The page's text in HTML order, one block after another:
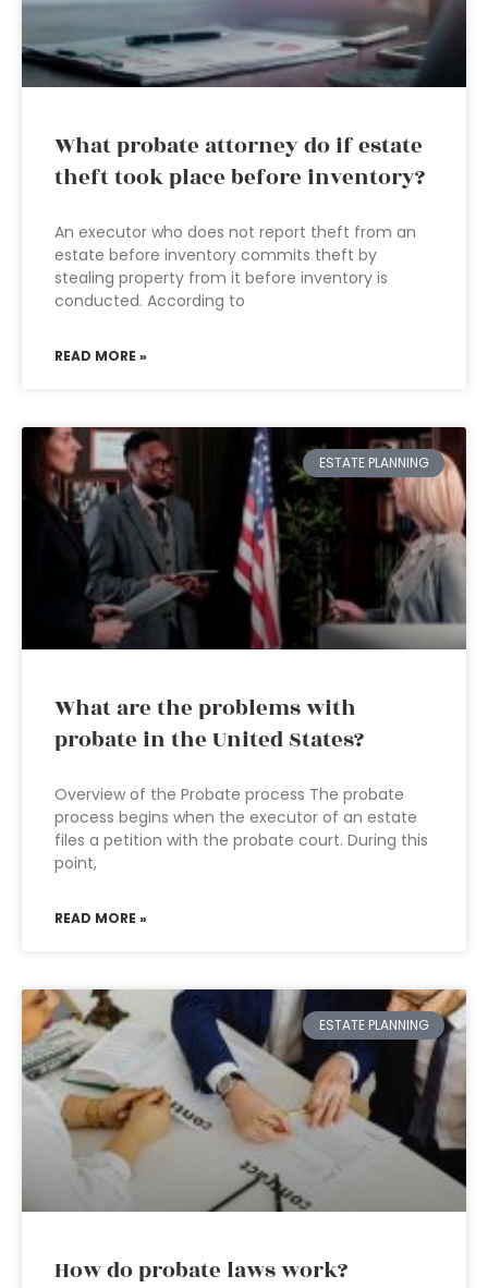
What probate attorney do if estate
theft took place before inventory?
An executor who does not report theft from an
estate before inventory commits theft by
stealing property from it before inventory is
conducted. According to
READ MORE »
ESTATE PLANNING
What are the problems with
probate in the United States?
Overview of the Probate process The probate
process begins when the executor of an estate
files a petition with the probate court. During this
point,
READ MORE »
ESTATE PLANNING
How do probate laws work?